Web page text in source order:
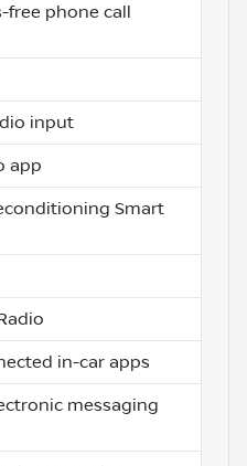
free phone call
input
app
Smart
in-car apps
messaging